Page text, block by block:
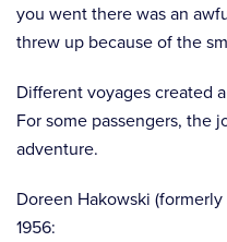
you went there was an
threw up because of the
Different voyages created
For some passengers, the
adventure.
Doreen Hakowski
1956: